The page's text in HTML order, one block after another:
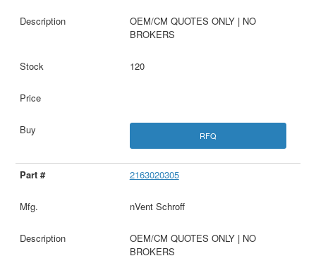
OEM/CM QUOTES ONLY | NO
BROKERS
120
RFQ
2163020305
nVent Schroff
OEM/CM QUOTES ONLY | NO
BROKERS